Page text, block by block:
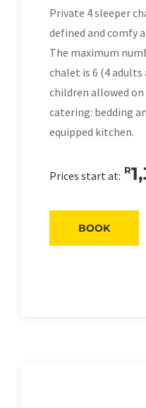
Private 4 sleeper
defined and comfy
The maximum
chalet is 6 (4
children allowed on
catering: bedding
equipped kitchen.
Prices start at: R
BOOK